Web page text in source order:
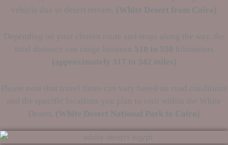
vehicle due to desert terrain. (White Desert from Cairo)
Depending on your chosen route and stops along the way, the
total distance can range between 510 to 550 kilometers
(approximately 317 to 342 miles)
Please note that travel times can vary based on road conditions
and the specific locations you plan to visit within the White
Desert. (White Desert National Park to Cairo)